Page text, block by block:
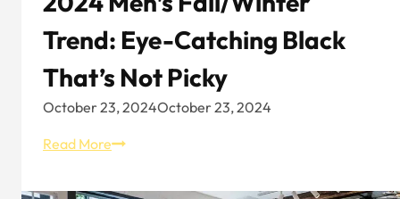
Trend: Eye-Catching Black
That’s Not Picky
October 23, 2024October 23, 2024
Read More2024
Fall/Winter